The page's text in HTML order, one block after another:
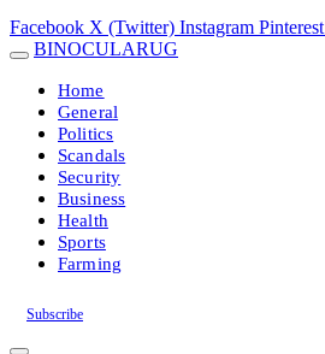
Facebook X (Twitter) Instagram Pinterest
BINOCULARUG
Home
General
Politics
Scandals
Security
Business
Health
Sports
Farming
Subscribe